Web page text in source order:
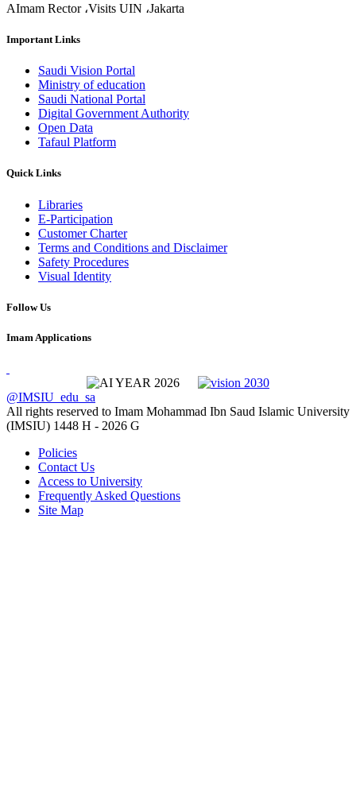
AImam Rector ،Visits UIN ،Jakarta
Important Links
Saudi Vision Portal
Ministry of education
Saudi National Portal
Digital Government Authority
Open Data
Tafaul Platform
Quick Links
Libraries
E-Participation
Customer Charter
Terms and Conditions and Disclaimer
Safety Procedures
Visual Identity
Follow Us
Imam Applications
@IMSIU_edu_sa
All rights reserved to Imam Mohammad Ibn Saud Islamic University
(IMSIU) 1448 H - 2026 G
Policies
Contact Us
Access to University
Frequently Asked Questions
Site Map